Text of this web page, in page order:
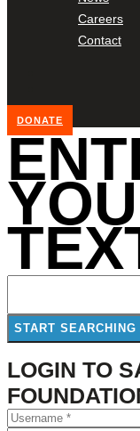
Careers
Contact
DONATE
LOGIN TO